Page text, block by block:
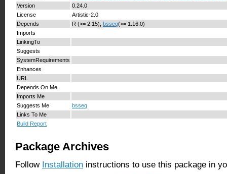
Version
0.24.0
License
Artistic-2.0
Depends
R (>= 2.15), bsseq(>= 1.16.0)
Imports
LinkingTo
Suggests
SystemRequirements
Enhances
URL
Depends On Me
Imports Me
Suggests Me
bsseq
Links To Me
Build Report
Package Archives
Follow Installation instructions to use this package in